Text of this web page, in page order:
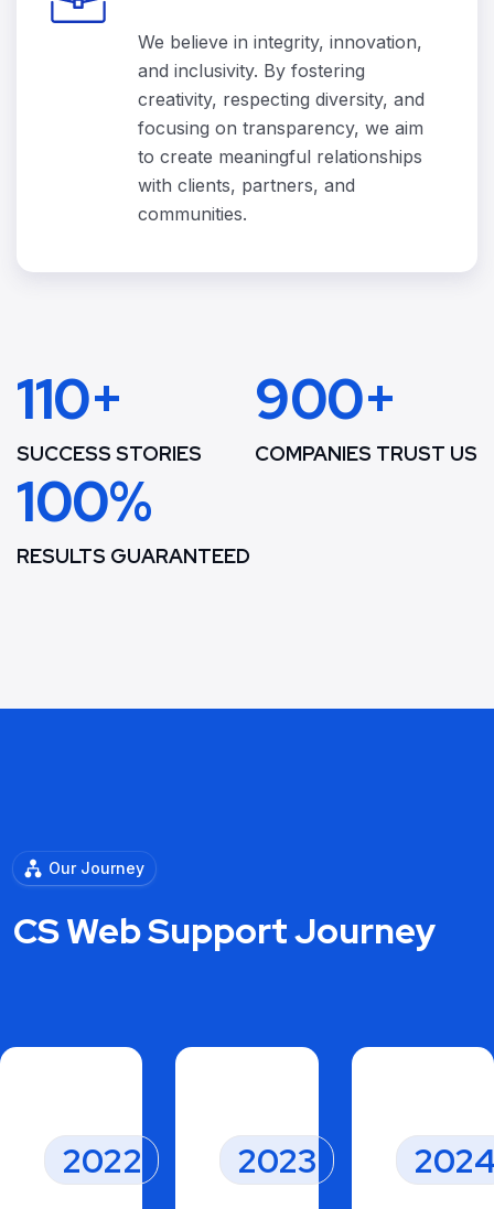
We believe in integrity, innovation,
and inclusivity. By fostering
creativity, respecting diversity, and
focusing on transparency, we aim
to create meaningful relationships
with clients, partners, and
communities.
110+
SUCCESS STORIES
900+
COMPANIES TRUST US
100%
RESULTS GUARANTEED
Our Journey
CS Web Support Journey
2022 2023